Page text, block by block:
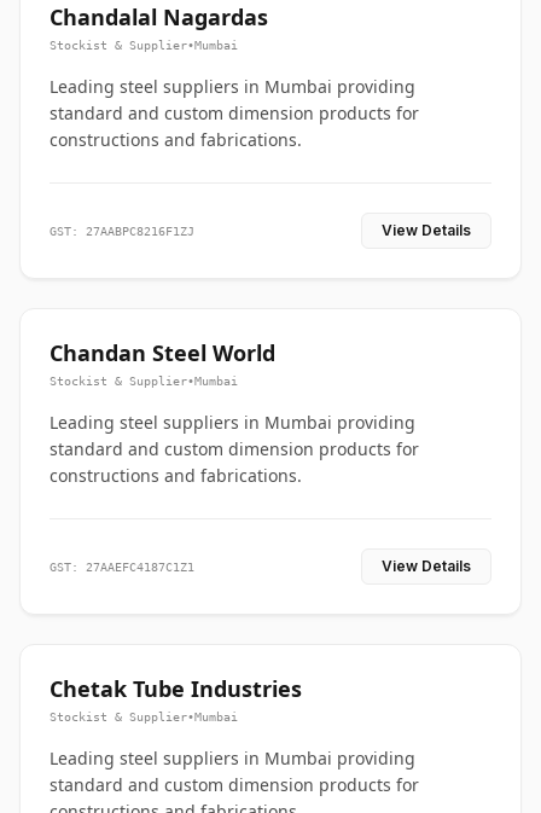
Chandalal Nagardas
Stockist & Supplier•Mumbai
Leading steel suppliers in Mumbai providing
standard and custom dimension products for
constructions and fabrications.
GST: 27AABPC8216F1ZJ View Details
Chandan Steel World
Stockist & Supplier•Mumbai
Leading steel suppliers in Mumbai providing
standard and custom dimension products for
constructions and fabrications.
GST: 27AAEFC4187C1Z1 View Details
Chetak Tube Industries
Stockist & Supplier•Mumbai
Leading steel suppliers in Mumbai providing
standard and custom dimension products for